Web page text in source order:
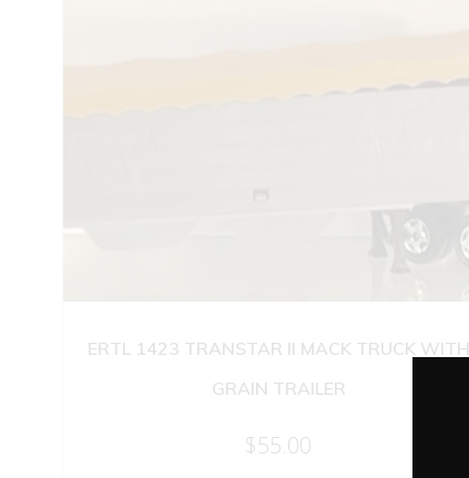
ERTL 1423 TRANSTAR II MACK TRUCK WITH
GRAIN TRAILER
$55.00